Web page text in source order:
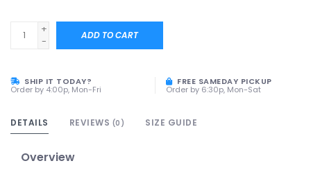
+
-
ADD TO CART
SHIP IT TODAY?
Order by 4:00p, Mon-Fri
FREE SAMEDAY PICKUP
Order by 6:30p, Mon-Sat
DETAILS REVIEWS (0) SIZE GUIDE
Overview